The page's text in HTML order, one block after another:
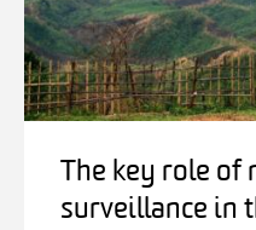
The key role of
surveillance in